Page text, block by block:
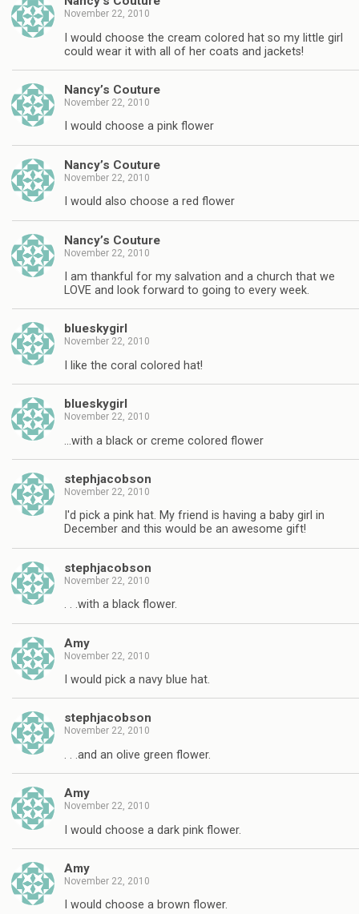
November 22, 2010
I would choose the cream colored hat so my little girl
could wear it with all of her coats and jackets!
Nancy’s Couture
November 22, 2010
I would choose a pink flower
Nancy’s Couture
November 22, 2010
I would also choose a red flower
Nancy’s Couture
November 22, 2010
I am thankful for my salvation and a church that we
LOVE and look forward to going to every week.
blueskygirl
November 22, 2010
I like the coral colored hat!
blueskygirl
November 22, 2010
…with a black or creme colored flower
stephjacobson
November 22, 2010
I'd pick a pink hat. My friend is having a baby girl in
December and this would be an awesome gift!
stephjacobson
November 22, 2010
. . .with a black flower.
Amy
November 22, 2010
I would pick a navy blue hat.
stephjacobson
November 22, 2010
. . .and an olive green flower.
Amy
November 22, 2010
I would choose a dark pink flower.
Amy
November 22, 2010
I would choose a brown flower.